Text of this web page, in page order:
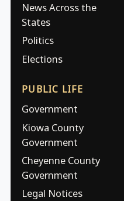
News Across the
States
Politics
Elections
PUBLIC LIFE
Government
Kiowa County
Government
Cheyenne County
Government
Legal Notices